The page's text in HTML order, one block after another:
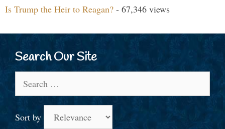
Is Trump the Heir to Reagan? - 67,346 views
Search Our Site
Sort by